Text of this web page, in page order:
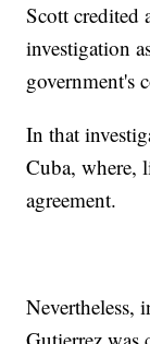
Scott credited
investigation
government's
In that
Cuba, where,
agreement.
Nevertheless,